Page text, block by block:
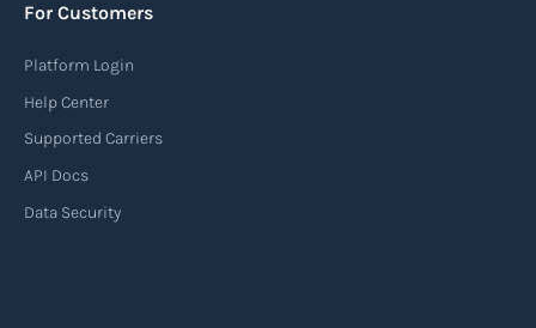
For Customers
Platform Login
Help Center
Supported Carriers
API Docs
Data Security